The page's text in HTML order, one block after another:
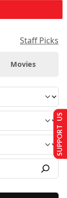
Staff Picks
Movies
SUPPORT US